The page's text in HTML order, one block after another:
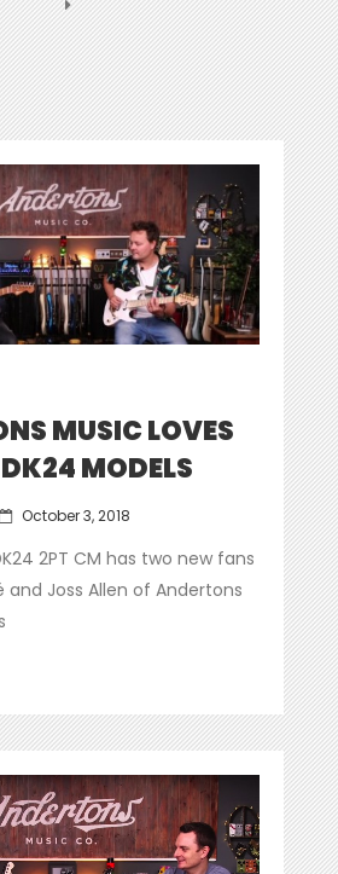
MUSIC LOVES
MODELS
Posted
October 3, 2018
2PT CM has two new fans
and Joss Allen of Andertons